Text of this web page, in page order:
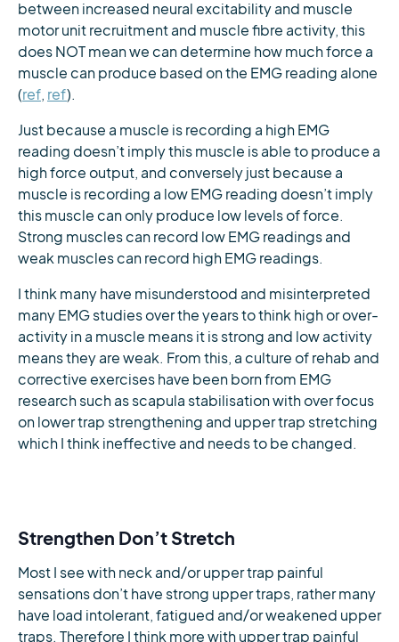
between increased neural excitability and muscle
motor unit recruitment and muscle fibre activity, this
does NOT mean we can determine how much force a
muscle can produce based on the EMG reading alone
(ref, ref).
Just because a muscle is recording a high EMG
reading doesn’t imply this muscle is able to produce a
high force output, and conversely just because a
muscle is recording a low EMG reading doesn’t imply
this muscle can only produce low levels of force.
Strong muscles can record low EMG readings and
weak muscles can record high EMG readings.
I think many have misunderstood and misinterpreted
many EMG studies over the years to think high or over-
activity in a muscle means it is strong and low activity
means they are weak. From this, a culture of rehab and
corrective exercises have been born from EMG
research such as scapula stabilisation with over focus
on lower trap strengthening and upper trap stretching
which I think ineffective and needs to be changed.
Strengthen Don’t Stretch
Most I see with neck and/or upper trap painful
sensations don’t have strong upper traps, rather many
have load intolerant, fatigued and/or weakened upper
traps. Therefore I think more with upper trap painful